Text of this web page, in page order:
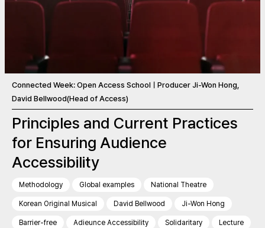
Connected Week: Open Access SchoolㅣProducer Ji-Won Hong,
David Bellwood(Head of Access)
Principles and Current Practices
for Ensuring Audience
Accessibility
Methodology Global examples National Theatre
Korean Original Musical David Bellwood Ji-Won Hong
Barrier-free Adieunce Accessibility Solidaritary Lecture